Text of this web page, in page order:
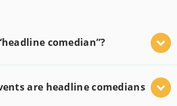
comedian”?
are headline comedians